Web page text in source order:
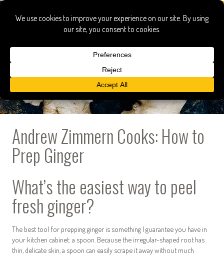
Andrew Zimmern Cooks: How to
Prep Ginger
What’s the easiest way to peel
fresh ginger?
The best tool for prepping ginger is something I guarantee you have in
your kitchen cabinet: a spoon. Because the irregular-shaped root has
thin, delicate skin, a spoon can easily scrape it away without much